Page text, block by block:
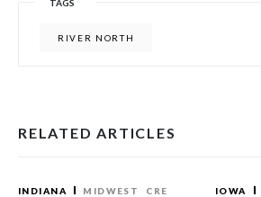
TAGS
RIVER NORTH
RELATED ARTICLES
INDIANA MIDWEST CRE IOWA